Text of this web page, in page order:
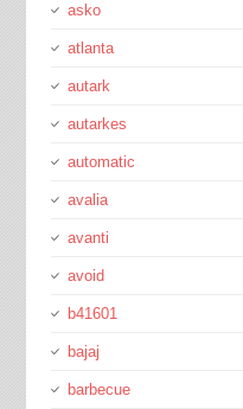
asko
atlanta
autark
autarkes
automatic
avalia
avanti
avoid
b41601
bajaj
barbecue